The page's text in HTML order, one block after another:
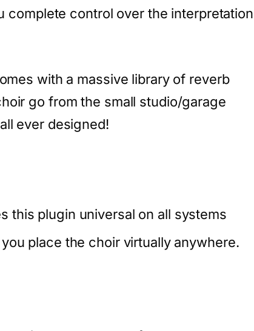
complete control over the interpretation
with a massive library of reverb
go from the small studio/garage
ever designed!
this plugin universal on all systems
place the choir virtually anywhere.